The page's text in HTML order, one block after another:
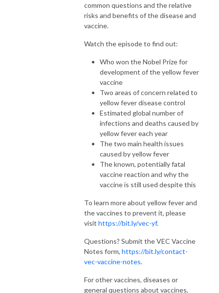
common questions and the relative
risks and benefits of the disease and
vaccine.
Watch the episode to find out:
Who won the Nobel Prize for
development of the yellow fever
vaccine
Two areas of concern related to
yellow fever disease control
Estimated global number of
infections and deaths caused by
yellow fever each year
The two main health issues
caused by yellow fever
The known, potentially fatal
vaccine reaction and why the
vaccine is still used despite this
To learn more about yellow fever and
the vaccines to prevent it, please
visit https://bit.ly/vec-yf.
Questions? Submit the VEC Vaccine
Notes form, https://bit.ly/contact-
vec-vaccine-notes.
For other vaccines, diseases or
general questions about vaccines,